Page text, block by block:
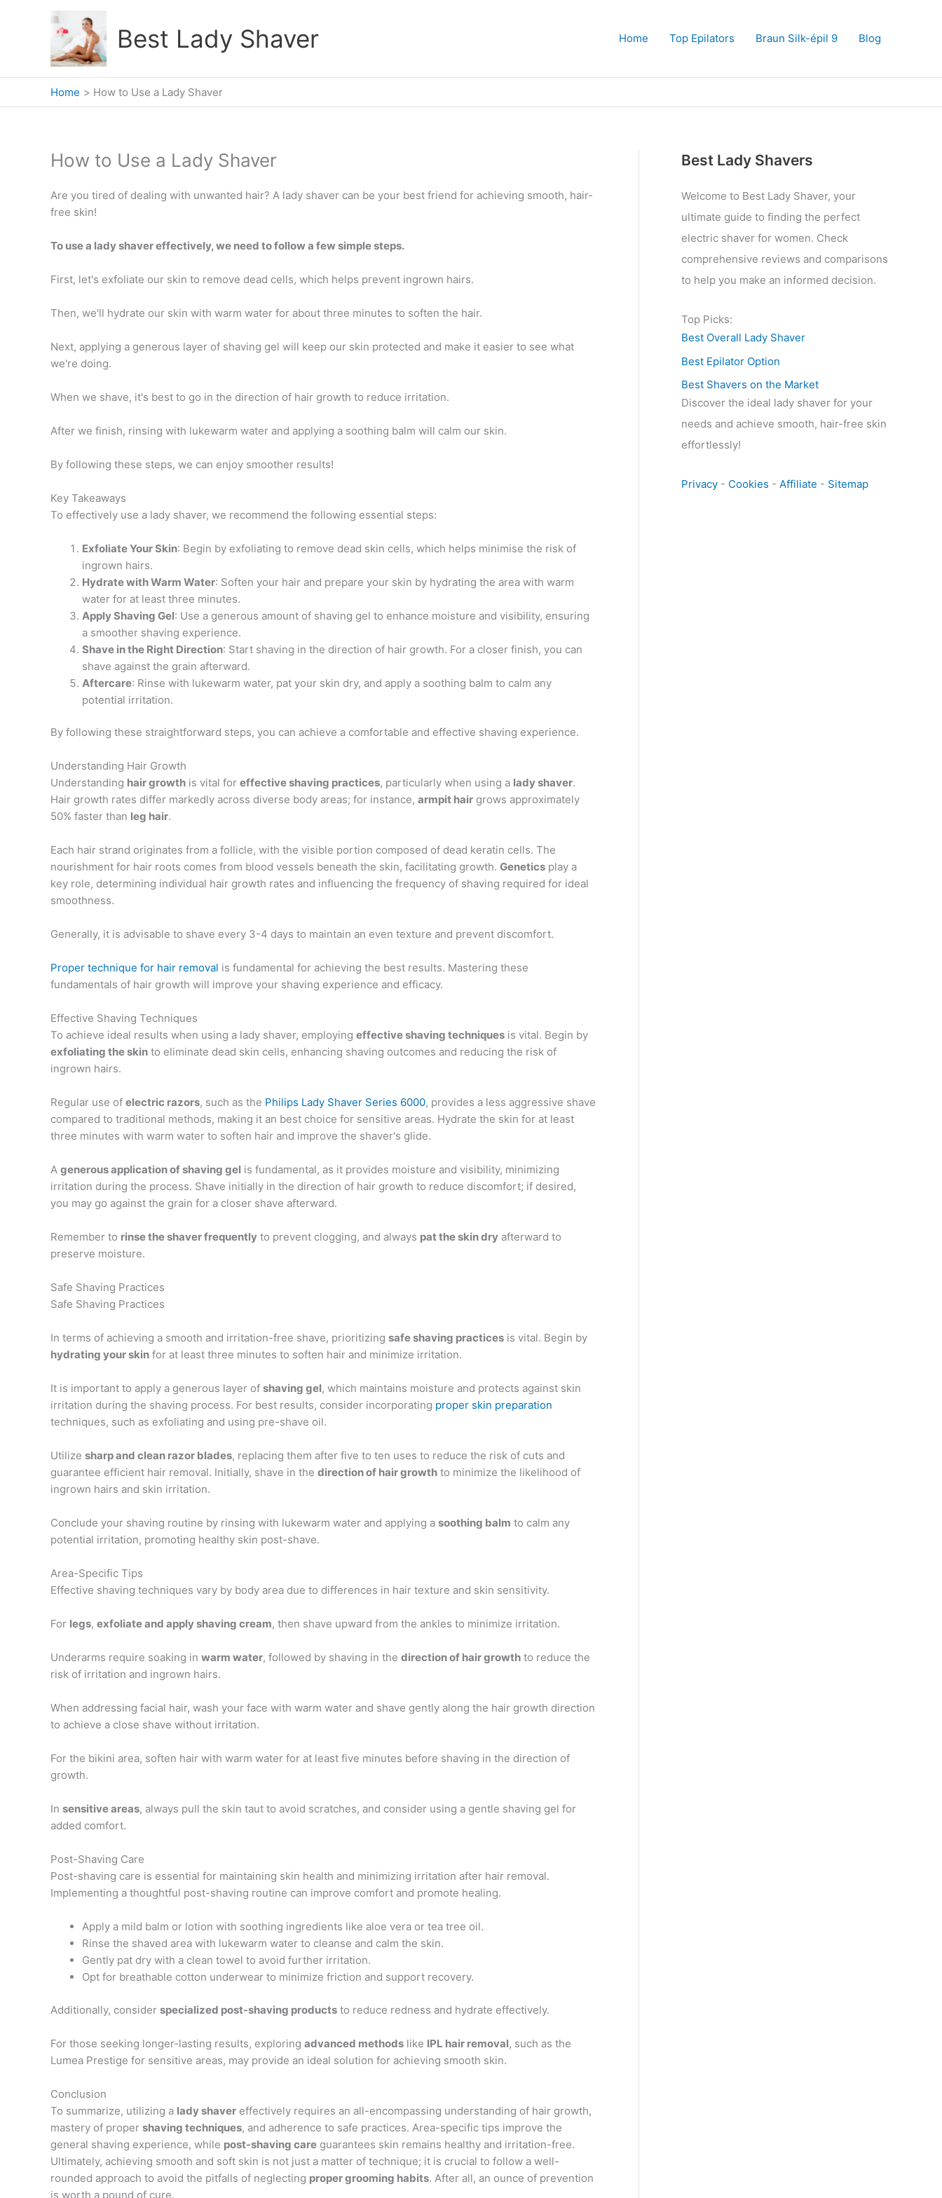
Best Lady Shaver Home Top Epilators Braun Silk-épil 9 Blog
Home How to Use a Lady Shaver
How to Use a Lady Shaver
Are you tired of dealing with unwanted hair? A lady shaver can be your best friend for achieving smooth, hair-
free skin!
To use a lady shaver effectively, we need to follow a few simple steps.
First, let's exfoliate our skin to remove dead cells, which helps prevent ingrown hairs.
Then, we'll hydrate our skin with warm water for about three minutes to soften the hair.
Next, applying a generous layer of shaving gel will keep our skin protected and make it easier to see what
we're doing.
When we shave, it's best to go in the direction of hair growth to reduce irritation.
After we finish, rinsing with lukewarm water and applying a soothing balm will calm our skin.
By following these steps, we can enjoy smoother results!
Key Takeaways
To effectively use a lady shaver, we recommend the following essential steps:
Exfoliate Your Skin: Begin by exfoliating to remove dead skin cells, which helps minimise the risk of
ingrown hairs.
Hydrate with Warm Water: Soften your hair and prepare your skin by hydrating the area with warm
water for at least three minutes.
Apply Shaving Gel: Use a generous amount of shaving gel to enhance moisture and visibility, ensuring
a smoother shaving experience.
Shave in the Right Direction: Start shaving in the direction of hair growth. For a closer finish, you can
shave against the grain afterward.
Aftercare: Rinse with lukewarm water, pat your skin dry, and apply a soothing balm to calm any
potential irritation.
By following these straightforward steps, you can achieve a comfortable and effective shaving experience.
Understanding Hair Growth
Understanding hair growth is vital for effective shaving practices, particularly when using a lady shaver.
Hair growth rates differ markedly across diverse body areas; for instance, armpit hair grows approximately
50% faster than leg hair.
Each hair strand originates from a follicle, with the visible portion composed of dead keratin cells. The
nourishment for hair roots comes from blood vessels beneath the skin, facilitating growth. Genetics play a
key role, determining individual hair growth rates and influencing the frequency of shaving required for ideal
smoothness.
Generally, it is advisable to shave every 3-4 days to maintain an even texture and prevent discomfort.
Proper technique for hair removal is fundamental for achieving the best results. Mastering these
fundamentals of hair growth will improve your shaving experience and efficacy.
Effective Shaving Techniques
To achieve ideal results when using a lady shaver, employing effective shaving techniques is vital. Begin by
exfoliating the skin to eliminate dead skin cells, enhancing shaving outcomes and reducing the risk of
ingrown hairs.
Regular use of electric razors, such as the Philips Lady Shaver Series 6000, provides a less aggressive shave
compared to traditional methods, making it an best choice for sensitive areas. Hydrate the skin for at least
three minutes with warm water to soften hair and improve the shaver's glide.
A generous application of shaving gel is fundamental, as it provides moisture and visibility, minimizing
irritation during the process. Shave initially in the direction of hair growth to reduce discomfort; if desired,
you may go against the grain for a closer shave afterward.
Remember to rinse the shaver frequently to prevent clogging, and always pat the skin dry afterward to
preserve moisture.
Safe Shaving Practices
Safe Shaving Practices
In terms of achieving a smooth and irritation-free shave, prioritizing safe shaving practices is vital. Begin by
hydrating your skin for at least three minutes to soften hair and minimize irritation.
It is important to apply a generous layer of shaving gel, which maintains moisture and protects against skin
irritation during the shaving process. For best results, consider incorporating proper skin preparation
techniques, such as exfoliating and using pre-shave oil.
Utilize sharp and clean razor blades, replacing them after five to ten uses to reduce the risk of cuts and
guarantee efficient hair removal. Initially, shave in the direction of hair growth to minimize the likelihood of
ingrown hairs and skin irritation.
Conclude your shaving routine by rinsing with lukewarm water and applying a soothing balm to calm any
potential irritation, promoting healthy skin post-shave.
Area-Specific Tips
Effective shaving techniques vary by body area due to differences in hair texture and skin sensitivity.
For legs, exfoliate and apply shaving cream, then shave upward from the ankles to minimize irritation.
Underarms require soaking in warm water, followed by shaving in the direction of hair growth to reduce the
risk of irritation and ingrown hairs.
When addressing facial hair, wash your face with warm water and shave gently along the hair growth direction
to achieve a close shave without irritation.
For the bikini area, soften hair with warm water for at least five minutes before shaving in the direction of
growth.
In sensitive areas, always pull the skin taut to avoid scratches, and consider using a gentle shaving gel for
added comfort.
Post-Shaving Care
Post-shaving care is essential for maintaining skin health and minimizing irritation after hair removal.
Implementing a thoughtful post-shaving routine can improve comfort and promote healing.
Apply a mild balm or lotion with soothing ingredients like aloe vera or tea tree oil.
Rinse the shaved area with lukewarm water to cleanse and calm the skin.
Gently pat dry with a clean towel to avoid further irritation.
Opt for breathable cotton underwear to minimize friction and support recovery.
Additionally, consider specialized post-shaving products to reduce redness and hydrate effectively.
For those seeking longer-lasting results, exploring advanced methods like IPL hair removal, such as the
Lumea Prestige for sensitive areas, may provide an ideal solution for achieving smooth skin.
Conclusion
To summarize, utilizing a lady shaver effectively requires an all-encompassing understanding of hair growth,
mastery of proper shaving techniques, and adherence to safe practices. Area-specific tips improve the
general shaving experience, while post-shaving care guarantees skin remains healthy and irritation-free.
Ultimately, achieving smooth and soft skin is not just a matter of technique; it is crucial to follow a well-
rounded approach to avoid the pitfalls of neglecting proper grooming habits. After all, an ounce of prevention
is worth a pound of cure.
Best Lady Shavers
Welcome to Best Lady Shaver, your
ultimate guide to finding the perfect
electric shaver for women. Check
comprehensive reviews and comparisons
to help you make an informed decision.
Top Picks:
Best Overall Lady Shaver
Best Epilator Option
Best Shavers on the Market
Discover the ideal lady shaver for your
needs and achieve smooth, hair-free skin
effortlessly!
Privacy - Cookies - Affiliate - Sitemap